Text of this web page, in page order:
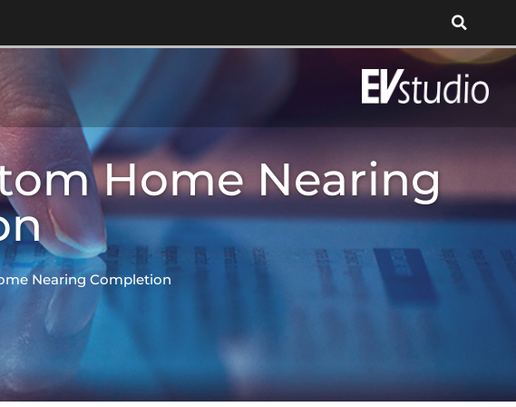
Home Nearing
Nearing Completion